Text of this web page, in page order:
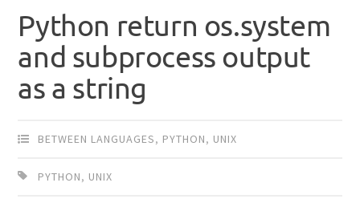
Python return os.system
and subprocess output
as a string
BETWEEN LANGUAGES, PYTHON, UNIX
PYTHON, UNIX